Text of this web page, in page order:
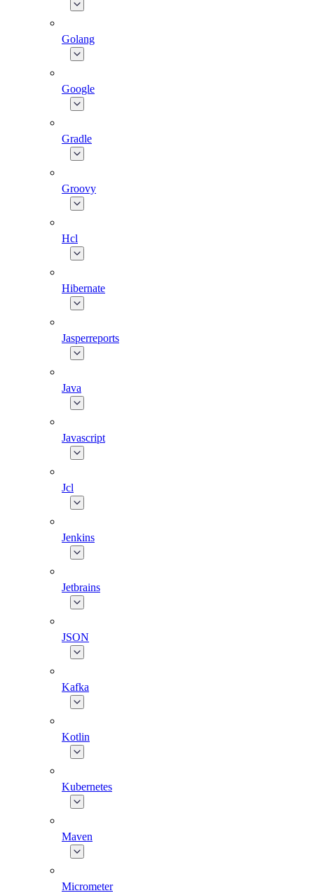
Golang
Google
Gradle
Groovy
Hcl
Hibernate
Jasperreports
Java
Javascript
Jcl
Jenkins
Jetbrains
JSON
Kafka
Kotlin
Kubernetes
Maven
Micrometer